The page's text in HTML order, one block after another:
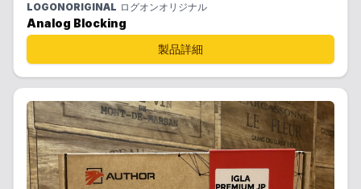
LOGONORIGINAL ログオンオリジナル
Analog Blocking
製品詳細